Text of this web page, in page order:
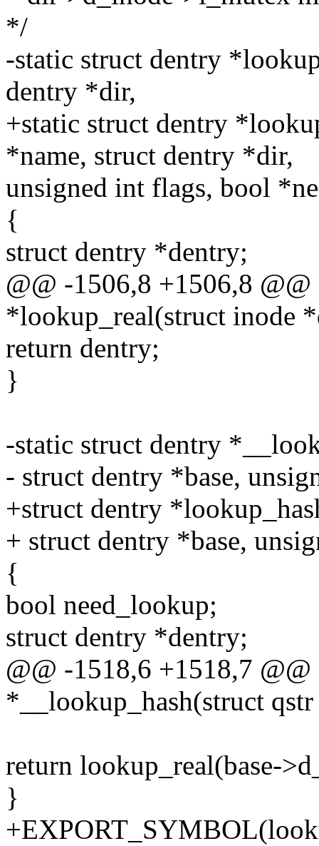
*/
-static struct dentry
dentry *dir,
+static struct dentry
*name, struct dentry *dir,
unsigned int flags, bool
{
struct dentry *dentry;
@@ -1506,8 +1506,8
*lookup_real(struct inode
return dentry;
}
-static struct dentry
- struct dentry *base,
+struct dentry
+ struct dentry *base,
{
bool need_lookup;
struct dentry *dentry;
@@ -1518,6 +1518,7
*__lookup_hash(struct
return lookup_real(base-
}